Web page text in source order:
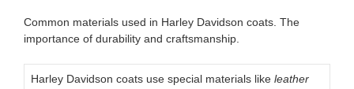
Common materials used in Harley Davidson coats. The
importance of durability and craftsmanship.
Harley Davidson coats use special materials like leather